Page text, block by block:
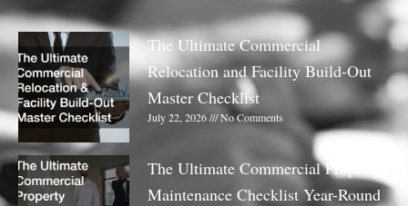
The Ultimate Commercial
Relocation and Facility Build-Out
Master Checklist
July 22, 2026 No Comments
The Ultimate Commercial Property
Maintenance Checklist Year-Round